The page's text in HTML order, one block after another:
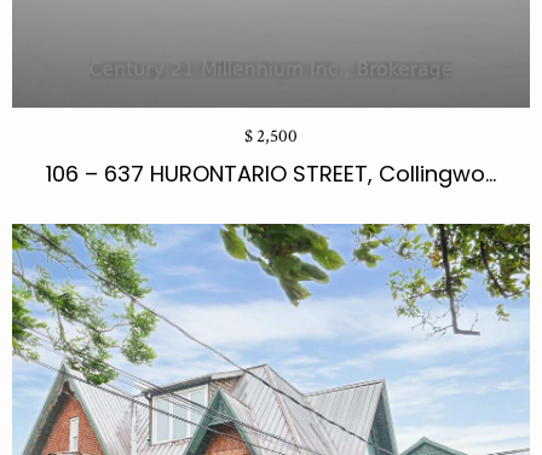
$ 2,500
106 – 637 HURONTARIO STREET, Collingwo...